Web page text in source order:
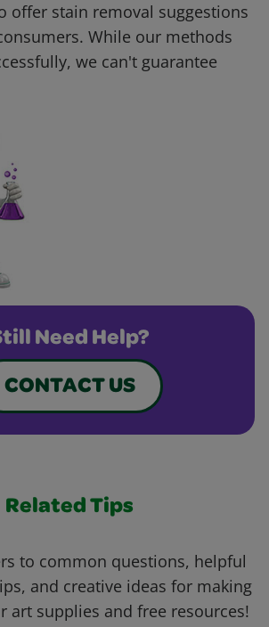
offer stain removal suggestions
While our methods
we can't guarantee
Need Help?
CONTACT US
Related Tips
to common questions, helpful
and creative ideas for making
art supplies and free resources!